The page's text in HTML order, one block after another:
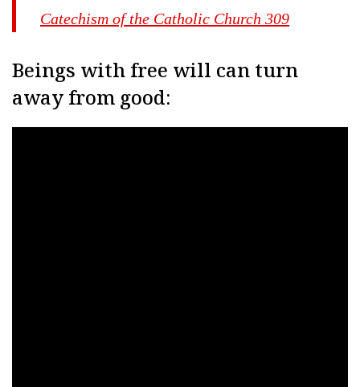
Catechism of the Catholic Church 309
Beings with free will can turn
away from good: